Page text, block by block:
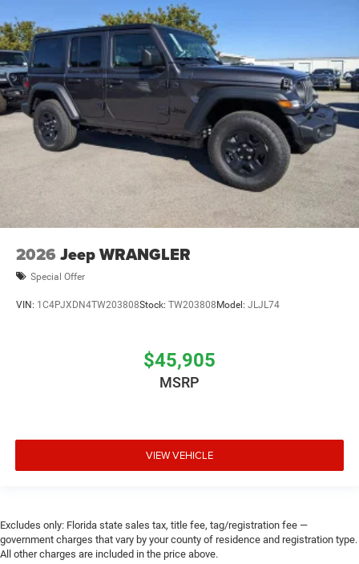
2026 Jeep WRANGLER
Special Offer
VIN: 1C4PJXDN4TW203808Stock: TW203808Model: JLJL74
$45,905
MSRP
VIEW VEHICLE
Excludes only: Florida state sales tax, title fee, tag/registration fee —
government charges that vary by your county of residence and registration type.
All other charges are included in the price above.